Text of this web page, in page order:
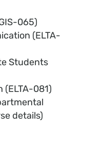
065)
(ELTA-
Students
(ELTA-081)
details)